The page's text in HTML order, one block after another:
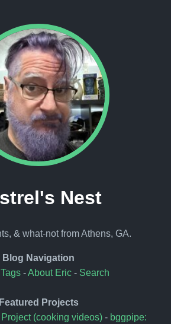
Nest
& what-not from Athens, GA.
Blog Navigation
Tags -About Eric - Search
Featured Projects
(cooking videos) - bggpipe: